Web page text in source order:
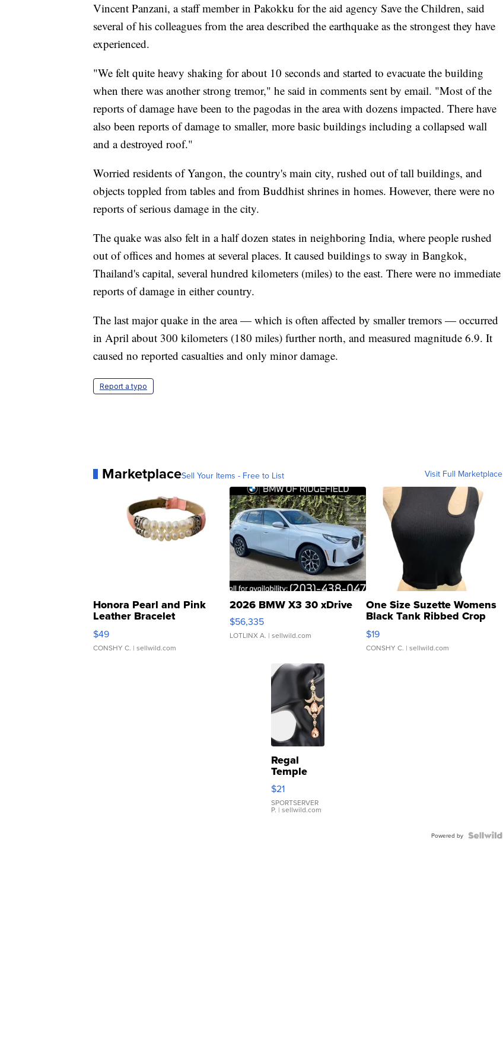
Vincent Panzani, a staff member in Pakokku for the aid agency Save the Children, said
several of his colleagues from the area described the earthquake as the strongest they have
experienced.
"We felt quite heavy shaking for about 10 seconds and started to evacuate the building
when there was another strong tremor," he said in comments sent by email. "Most of the
reports of damage have been to the pagodas in the area with dozens impacted. There have
also been reports of damage to smaller, more basic buildings including a collapsed wall
and a destroyed roof."
Worried residents of Yangon, the country's main city, rushed out of tall buildings, and
objects toppled from tables and from Buddhist shrines in homes. However, there were no
reports of serious damage in the city.
The quake was also felt in a half dozen states in neighboring India, where people rushed
out of offices and homes at several places. It caused buildings to sway in Bangkok,
Thailand's capital, several hundred kilometers (miles) to the east. There were no immediate
reports of damage in either country.
The last major quake in the area — which is often affected by smaller tremors — occurred
in April about 300 kilometers (180 miles) further north, and measured magnitude 6.9. It
caused no reported casualties and only minor damage.
Report a typo
MarketplaceSell Your Items - Free to List Visit Full Marketplace
Honora Pearl and Pink
Leather Bracelet
Adjustable Buckle Clo...
$49
CONSHY C. | sellwild.com
2026 BMW X3 30 xDrive
$56,335
LOTLINX A. | sellwild.com
One Size Suzette Womens
Black Tank Ribbed Crop
Asymmetrical ...
$19
CONSHY C. | sellwild.com
Regal
Temple
Droplet
Earrings
$21
SPORTSERVER
P. | sellwild.com
Powered by